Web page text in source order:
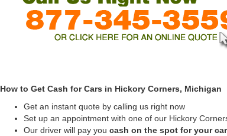
How to Get Cash for Cars in Hickory Corners, Michigan
Get an instant quote by calling us right now
Set up an appointment with one of our Hickory
Our driver will pay you cash on the spot for your car